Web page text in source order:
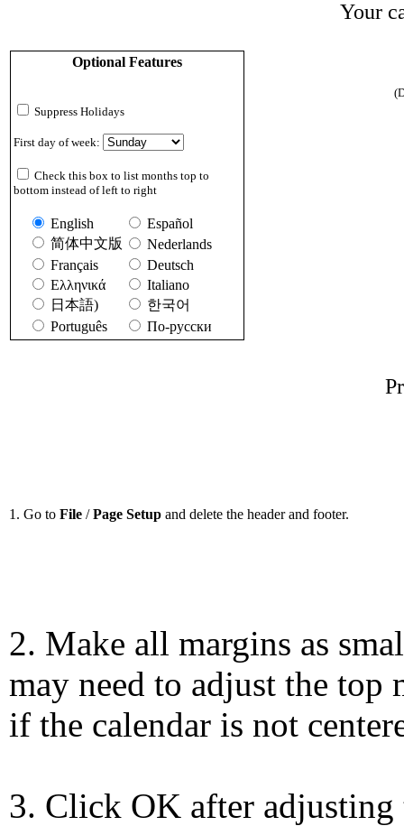
Your
Optional Features
Suppress Holidays
First day of week:
Check this box to list months top to
bottom instead of left to right
English
Español
简体中文版
Nederlands
Français
Deutsch
Ελληνικά
Italiano
日本語)
한국어
Português
По-русски
1. Go to File /Page Setup and delete the header and footer.
2. Make all margins as
may need to adjust the top
if the calendar is not
3. Click OK after adjusting